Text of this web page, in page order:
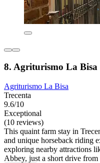
8. Agriturismo La Bisa
Agriturismo La Bisa
Trecenta
9.6/10
Exceptional
(10 reviews)
This quaint farm stay in
and unique horseback riding
exploring nearby attractions
Abbey, just a short drive